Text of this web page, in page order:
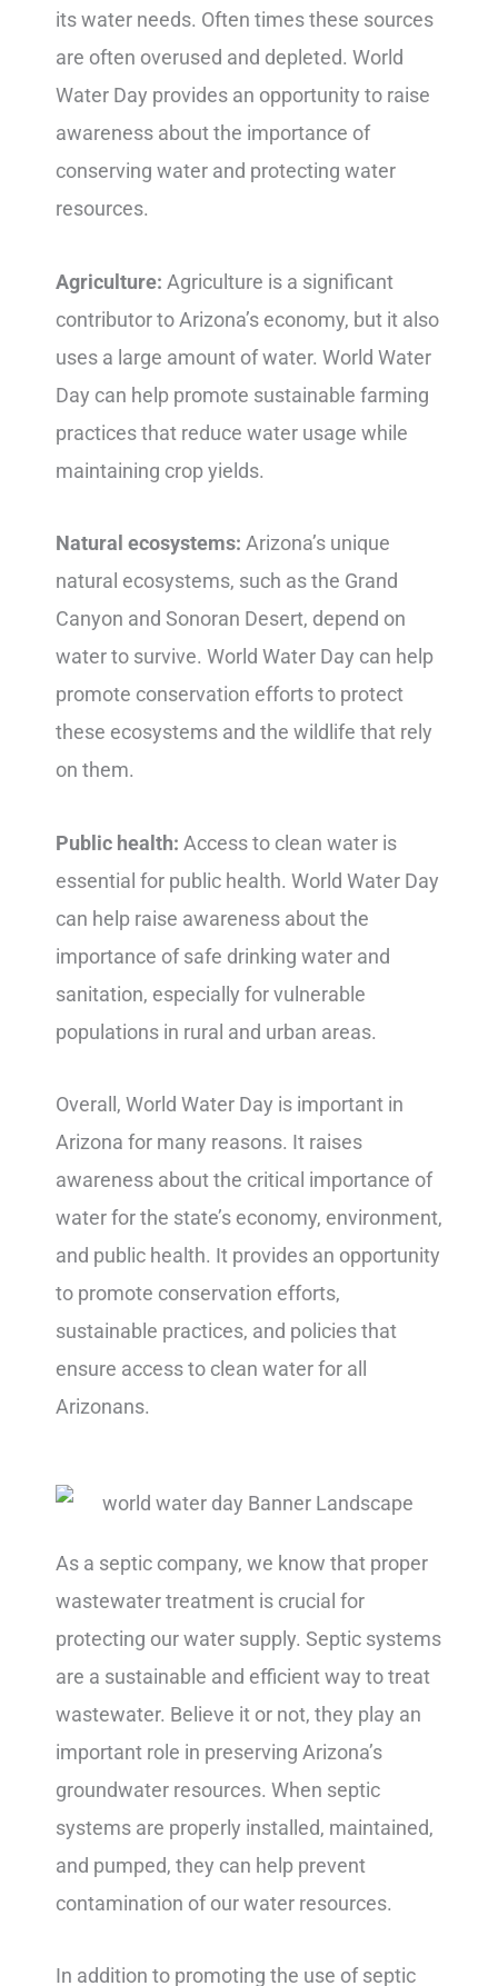
its water needs. Often times these sources
are often overused and depleted. World
Water Day provides an opportunity to raise
awareness about the importance of
conserving water and protecting water
resources.
Agriculture: Agriculture is a significant
contributor to Arizona’s economy, but it also
uses a large amount of water. World Water
Day can help promote sustainable farming
practices that reduce water usage while
maintaining crop yields.
Natural ecosystems: Arizona’s unique
natural ecosystems, such as the Grand
Canyon and Sonoran Desert, depend on
water to survive. World Water Day can help
promote conservation efforts to protect
these ecosystems and the wildlife that rely
on them.
Public health: Access to clean water is
essential for public health. World Water Day
can help raise awareness about the
importance of safe drinking water and
sanitation, especially for vulnerable
populations in rural and urban areas.
Overall, World Water Day is important in
Arizona for many reasons. It raises
awareness about the critical importance of
water for the state’s economy, environment,
and public health. It provides an opportunity
to promote conservation efforts,
sustainable practices, and policies that
ensure access to clean water for all
Arizonans.
As a septic company, we know that proper
wastewater treatment is crucial for
protecting our water supply. Septic systems
are a sustainable and efficient way to treat
wastewater. Believe it or not, they play an
important role in preserving Arizona’s
groundwater resources. When septic
systems are properly installed, maintained,
and pumped, they can help prevent
contamination of our water resources.
In addition to promoting the use of septic